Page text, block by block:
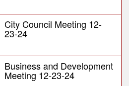
City Council Meeting 12-
23-24
Business and Development
Meeting 12-23-24